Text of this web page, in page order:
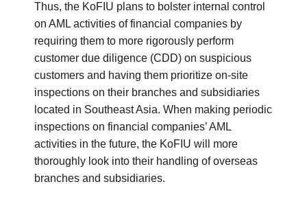
Thus, the KoFIU plans to bolster internal control
on AML activities of financial companies by
requiring them to more rigorously perform
customer due diligence (CDD) on suspicious
customers and having them prioritize on-site
inspections on their branches and subsidiaries
located in Southeast Asia. When making periodic
inspections on financial companies’ AML
activities in the future, the KoFIU will more
thoroughly look into their handling of overseas
branches and subsidiaries.